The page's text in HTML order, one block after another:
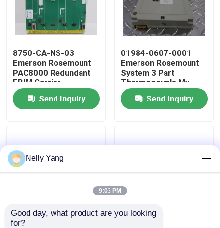
About Us
Factory Tour
Quality Control
Contact Us
Request A Quote
Bently Nevada Parts
8750-CA-NS-03
Emerson Rosemount
PAC8000 Redundant
EBIM Carrier
Send Inquiry
01984-0607-0001
Emerson Rosemount
System 3 Part
Thermocouple Mv
Fem
Send Inquiry
10P59150002
Nelly Yang
9:03 PM
Good day, what product are you looking
for?